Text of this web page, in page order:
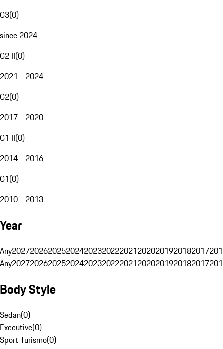
G3(0)
since 2024
G2 II(0)
2021 - 2024
G2(0)
2017 - 2020
G1 II(0)
2014 - 2016
G1(0)
2010 - 2013
Year
Any20272026202520242023202220212020201920182017
Any20272026202520242023202220212020201920182017
Body Style
Sedan(0)
Executive(0)
Sport Turismo(0)